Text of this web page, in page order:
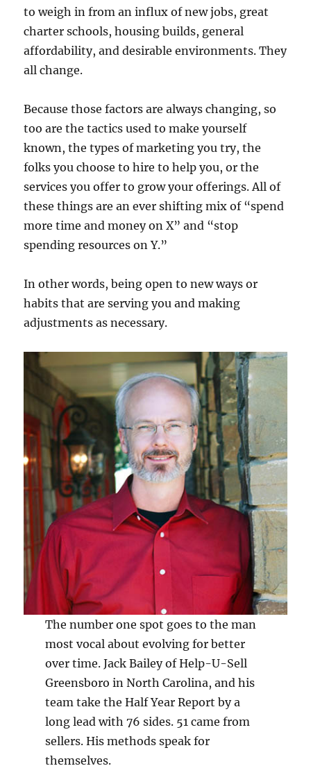
to weigh in from an influx of new jobs, great
charter schools, housing builds, general
affordability, and desirable environments. They
all change.
Because those factors are always changing, so
too are the tactics used to make yourself
known, the types of marketing you try, the
folks you choose to hire to help you, or the
services you offer to grow your offerings. All of
these things are an ever shifting mix of “spend
more time and money on X” and “stop
spending resources on Y.”
In other words, being open to new ways or
habits that are serving you and making
adjustments as necessary.
The number one spot goes to the man
most vocal about evolving for better
over time. Jack Bailey of Help-U-Sell
Greensboro in North Carolina, and his
team take the Half Year Report by a
long lead with 76 sides. 51 came from
sellers. His methods speak for
themselves.